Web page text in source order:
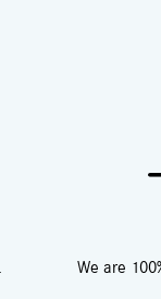
We are